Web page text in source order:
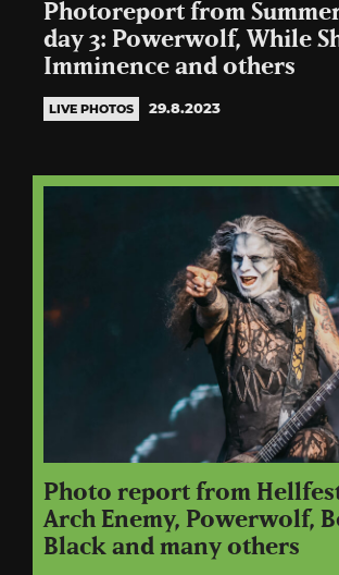
Photoreport from
day 3: Powerwolf, While
Imminence and others
LIVE PHOTOS 29.8.2023
Photo report from
Arch Enemy, Powerwolf,
Black and many others